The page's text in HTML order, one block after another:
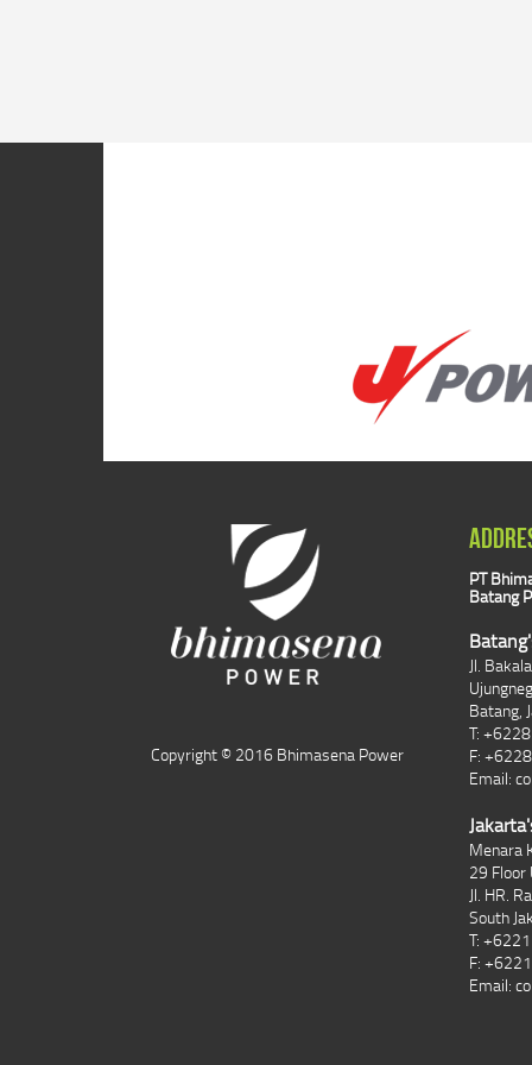
Copyright © 2016 Bhimasena Power
PT
Batang
Jl.
Batang,
T:
F:
Email:
Menara
29 Floor
Jl. HR.
South
T:
F:
Email: